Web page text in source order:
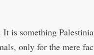
is something
only for the mere